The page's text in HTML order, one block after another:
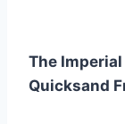
The
Quicksand